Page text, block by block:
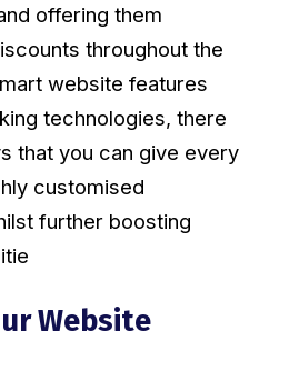
offering them
throughout the
website features
technologies, there
that you can give every
customised
further boosting
Website